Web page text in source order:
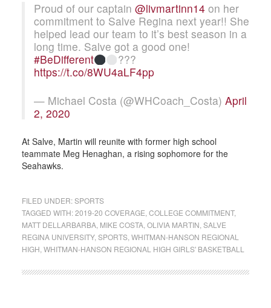
Proud of our captain @livmartinn14 on her
commitment to Salve Regina next year!! She
helped lead our team to it’s best season in a
long time. Salve got a good one!
#BeDifferent
???
https://t.co/8WU4aLF4pp
— Michael Costa (@WHCoach_Costa) April
2, 2020
At Salve, Martin will reunite with former high school
teammate Meg Henaghan, a rising sophomore for the
Seahawks.
FILED UNDER:SPORTS
TAGGED WITH:2019-20 COVERAGE COLLEGE COMMITMENT,
MATT DELLARBARBA, MIKE COSTA, OLIVIA MARTIN SALVE
REGINA UNIVERSITY, SPORTS, WHITMAN-HANSON REGIONAL
HIGH WHITMAN-HANSON REGIONAL HIGH GIRLS' BASKETBALL